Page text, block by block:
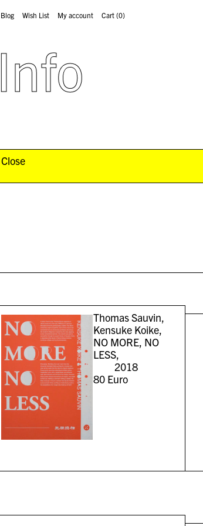
Info
Blog Wish List My account Cart(0)
Close
Thomas Sauvin,
Kensuke Koike,
NO MORE, NO
LESS,
2018
80Euro